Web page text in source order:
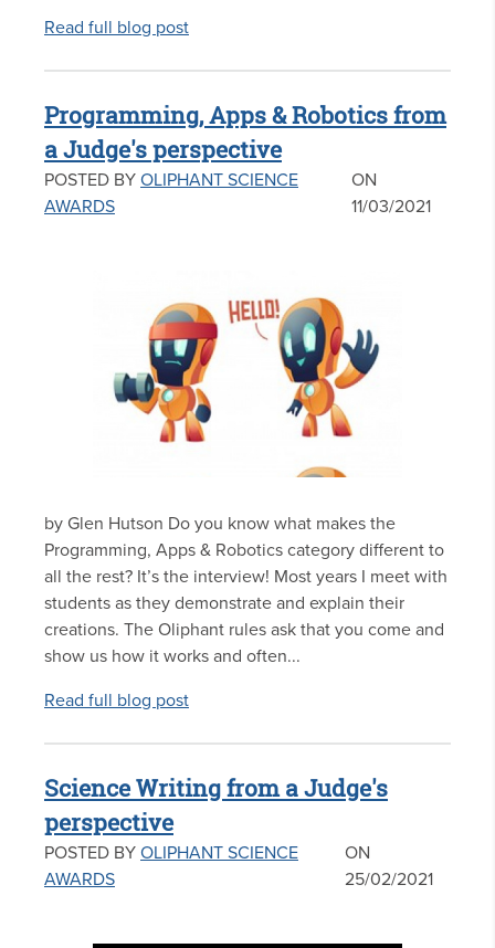
Read full blog post
Programming, Apps & Robotics from
a Judge's perspective
POSTED BY OLIPHANT SCIENCE
AWARDS
ON
11/03/2021
by Glen Hutson Do you know what makes the
Programming, Apps & Robotics category different to
all the rest? It’s the interview! Most years I meet with
students as they demonstrate and explain their
creations. The Oliphant rules ask that you come and
show us how it works and often...
Read full blog post
Science Writing from a Judge's
perspective
POSTED BY OLIPHANT SCIENCE
AWARDS
ON
25/02/2021